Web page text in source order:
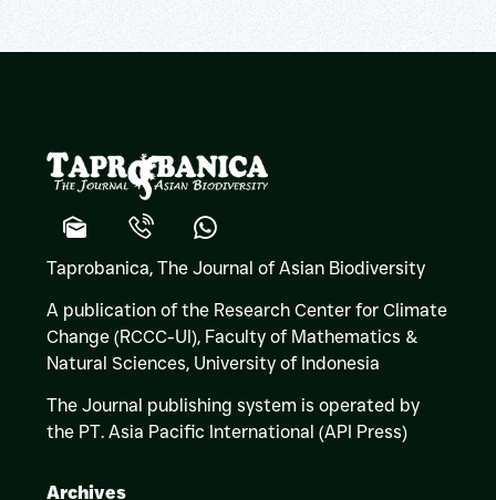
Taprobanica, The Journal of Asian Biodiversity
A publication of the Research Center for Climate
Change (RCCC-UI), Faculty of Mathematics &
Natural Sciences, University of Indonesia
The Journal publishing system is operated by
the PT. Asia Pacific International (API Press)
Archives